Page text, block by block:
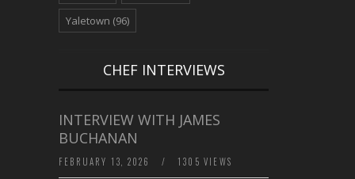
Yaletown (96)
CHEF INTERVIEWS
INTERVIEW WITH JAMES
BUCHANAN
FEBRUARY 13, 2026 / 1305 VIEWS